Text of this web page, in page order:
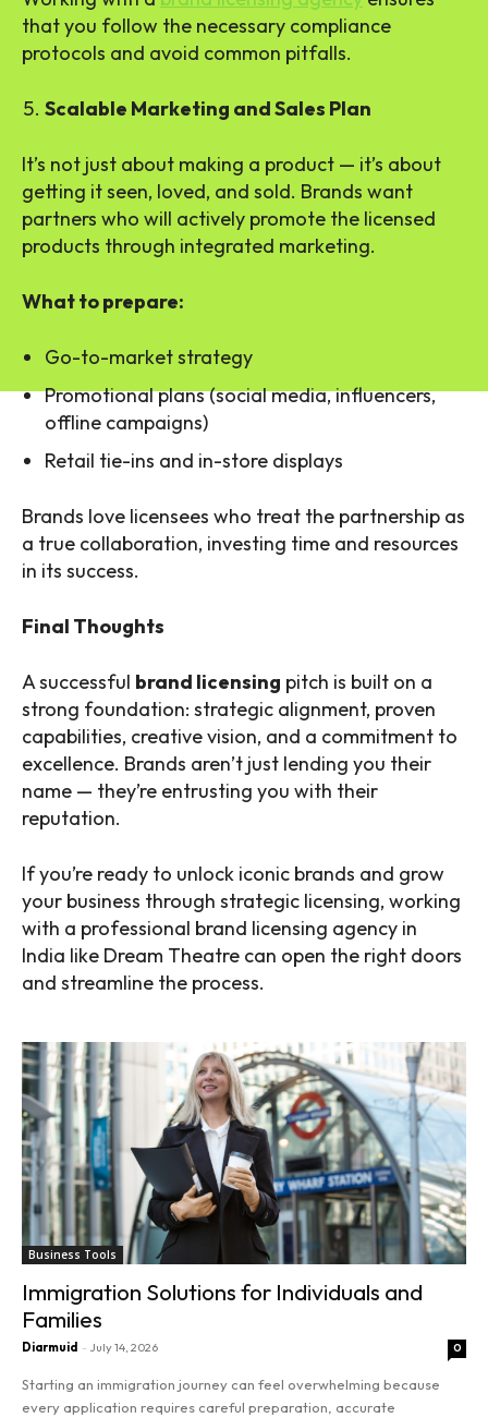
that you follow the necessary compliance
protocols and avoid common pitfalls.
Scalable Marketing and Sales Plan
It’s not just about making a product — it’s about
getting it seen, loved, and sold. Brands want
partners who will actively promote the licensed
products through integrated marketing.
What to prepare:
Go-to-market strategy
Promotional plans (social media, influencers,
offline campaigns)
Retail tie-ins and in-store displays
Brands love licensees who treat the partnership as
a true collaboration, investing time and resources
in its success.
Final Thoughts
A successful brand licensing pitch is built on a
strong foundation: strategic alignment, proven
capabilities, creative vision, and a commitment to
excellence. Brands aren’t just lending you their
name — they’re entrusting you with their
reputation.
If you’re ready to unlock iconic brands and grow
your business through strategic licensing, working
with a professional brand licensing agency in
India like Dream Theatre can open the right doors
and streamline the process.
Business Tools
Immigration Solutions for Individuals and
Families
Diarmuid - July 14, 2026 0
Starting an immigration journey can feel overwhelming because
every application requires careful preparation, accurate